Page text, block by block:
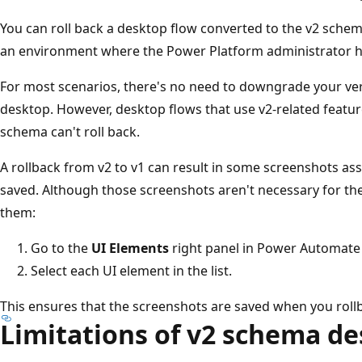
You can roll back a desktop flow converted to the v2
an environment where the Power Platform administrator
For most scenarios, there's no need to downgrade your
desktop. However, desktop flows that use v2-related
schema can't roll back.
A rollback from v2 to v1 can result in some screenshots
saved. Although those screenshots aren't necessary for
them:
Go to the UI Elements right panel in Power
Select each UI element in the list.
This ensures that the screenshots are saved when you
Limitations of v2 schema